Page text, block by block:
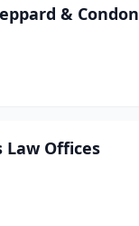
& Condon
Law Offices